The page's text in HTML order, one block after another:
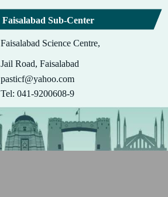
Faisalabad Sub-Center
Faisalabad Science Centre,
Jail Road, Faisalabad
pasticf@yahoo.com
Tel: 041-9200608-9